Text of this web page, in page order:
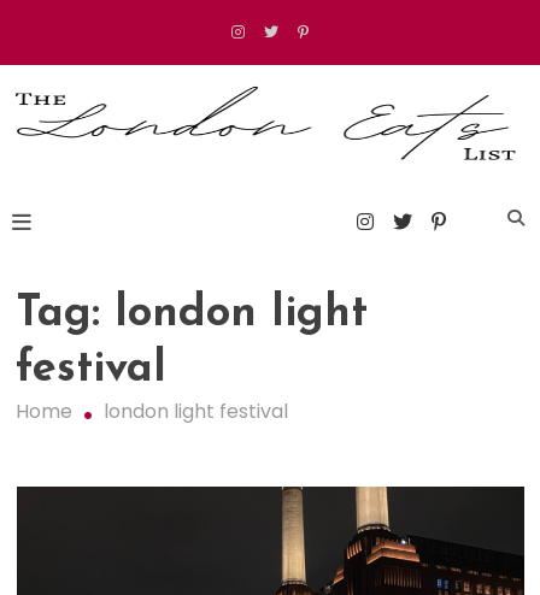
content
Tag: london light
festival
Home london light festival